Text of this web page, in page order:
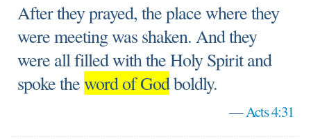
After they prayed, the place where they
were meeting was shaken. And they
were all filled with the Holy Spirit and
spoke theword of Godboldly.
—Acts 4:31